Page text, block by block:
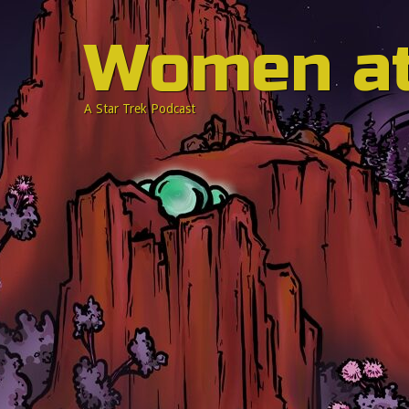
Women
A Star Trek Podcast